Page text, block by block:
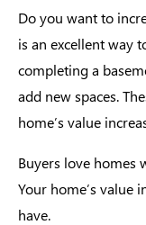
Do you want to
is an excellent way
completing a
add new spaces.
home’s value
Buyers love homes
Your home’s value
have.